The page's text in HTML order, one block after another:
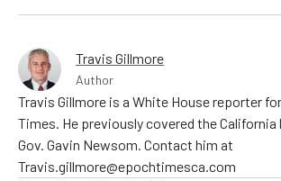
Travis Gillmore
Author
Travis Gillmore is a White House reporter
Times. He previously covered the California
Gov. Gavin Newsom. Contact him at
Travis.gillmore@epochtimesca.com